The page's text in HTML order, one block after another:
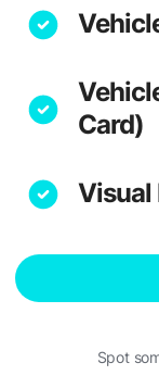
Card)
Visual
Spot